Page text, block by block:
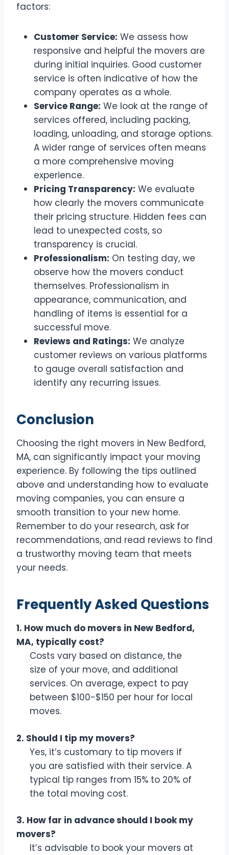
factors:
Customer Service: We assess how
responsive and helpful the movers are
during initial inquiries. Good customer
service is often indicative of how the
company operates as a whole.
Service Range: We look at the range of
services offered, including packing,
loading, unloading, and storage options.
A wider range of services often means
a more comprehensive moving
experience.
Pricing Transparency: We evaluate
how clearly the movers communicate
their pricing structure. Hidden fees can
lead to unexpected costs, so
transparency is crucial.
Professionalism: On testing day, we
observe how the movers conduct
themselves. Professionalism in
appearance, communication, and
handling of items is essential for a
successful move.
Reviews and Ratings: We analyze
customer reviews on various platforms
to gauge overall satisfaction and
identify any recurring issues.
Conclusion
Choosing the right movers in New Bedford,
MA, can significantly impact your moving
experience. By following the tips outlined
above and understanding how to evaluate
moving companies, you can ensure a
smooth transition to your new home.
Remember to do your research, ask for
recommendations, and read reviews to find
a trustworthy moving team that meets
your needs.
Frequently Asked Questions
1. How much do movers in New Bedford,
MA, typically cost?
Costs vary based on distance, the
size of your move, and additional
services. On average, expect to pay
between $100-$150 per hour for local
moves.
2. Should I tip my movers?
Yes, it’s customary to tip movers if
you are satisfied with their service. A
typical tip ranges from 15% to 20% of
the total moving cost.
3. How far in advance should I book my
movers?
It’s advisable to book your movers at